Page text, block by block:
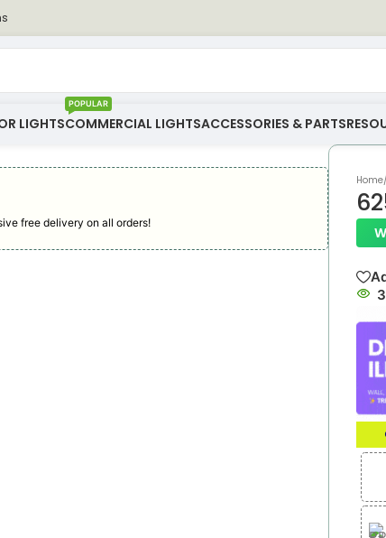
LIGHTSCOMMERCIAL LIGHTS
POPULAR
ACCESSORIES & PARTS
free delivery on all orders!
Home/